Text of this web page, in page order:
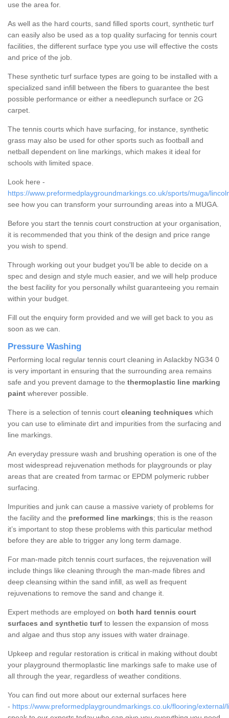
use the area for.
As well as the hard courts, sand filled sports court, synthetic turf
can easily also be used as a top quality surfacing for tennis court
facilities, the different surface type you use will effective the costs
and price of the job.
These synthetic turf surface types are going to be installed with a
specialized sand infill between the fibers to guarantee the best
possible performance or either a needlepunch surface or 2G
carpet.
The tennis courts which have surfacing, for instance, synthetic
grass may also be used for other sports such as football and
netball dependent on line markings, which makes it ideal for
schools with limited space.
Look here -
https://www.preformedplaygroundmarkings.co.uk/sports/muga/
see how you can transform your surrounding areas into a MUGA.
Before you start the tennis court construction at your organisation,
it is recommended that you think of the design and price range
you wish to spend.
Through working out your budget you'll be able to decide on a
spec and design and style much easier, and we will help produce
the best facility for you personally whilst guaranteeing you remain
within your budget.
Fill out the enquiry form provided and we will get back to you as
soon as we can.
Pressure Washing
Performing local regular tennis court cleaning in Aslackby NG34 0
is very important in ensuring that the surrounding area remains
safe and you prevent damage to the thermoplastic line marking
paint wherever possible.
There is a selection of tennis court cleaning techniques which
you can use to eliminate dirt and impurities from the surfacing and
line markings.
An everyday pressure wash and brushing operation is one of the
most widespread rejuvenation methods for playgrounds or play
areas that are created from tarmac or EPDM polymeric rubber
surfacing.
Impurities and junk can cause a massive variety of problems for
the facility and the preformed line markings; this is the reason
it’s important to stop these problems with this particular method
before they are able to trigger any long term damage.
For man-made pitch tennis court surfaces, the rejuvenation will
include things like cleaning through the man-made fibres and
deep cleansing within the sand infill, as well as frequent
rejuvenations to remove the sand and change it.
Expert methods are employed on both hard tennis court
surfaces and synthetic turf to lessen the expansion of moss
and algae and thus stop any issues with water drainage.
Upkeep and regular restoration is critical in making without doubt
your playground thermoplastic line markings safe to make use of
all through the year, regardless of weather conditions.
You can find out more about our external surfaces here
- https://www.preformedplaygroundmarkings.co.uk/flooring/